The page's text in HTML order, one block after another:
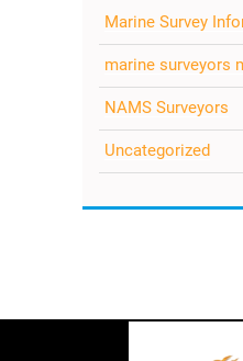
Marine Survey
marine surveyors
NAMS Surveyors
Uncategorized